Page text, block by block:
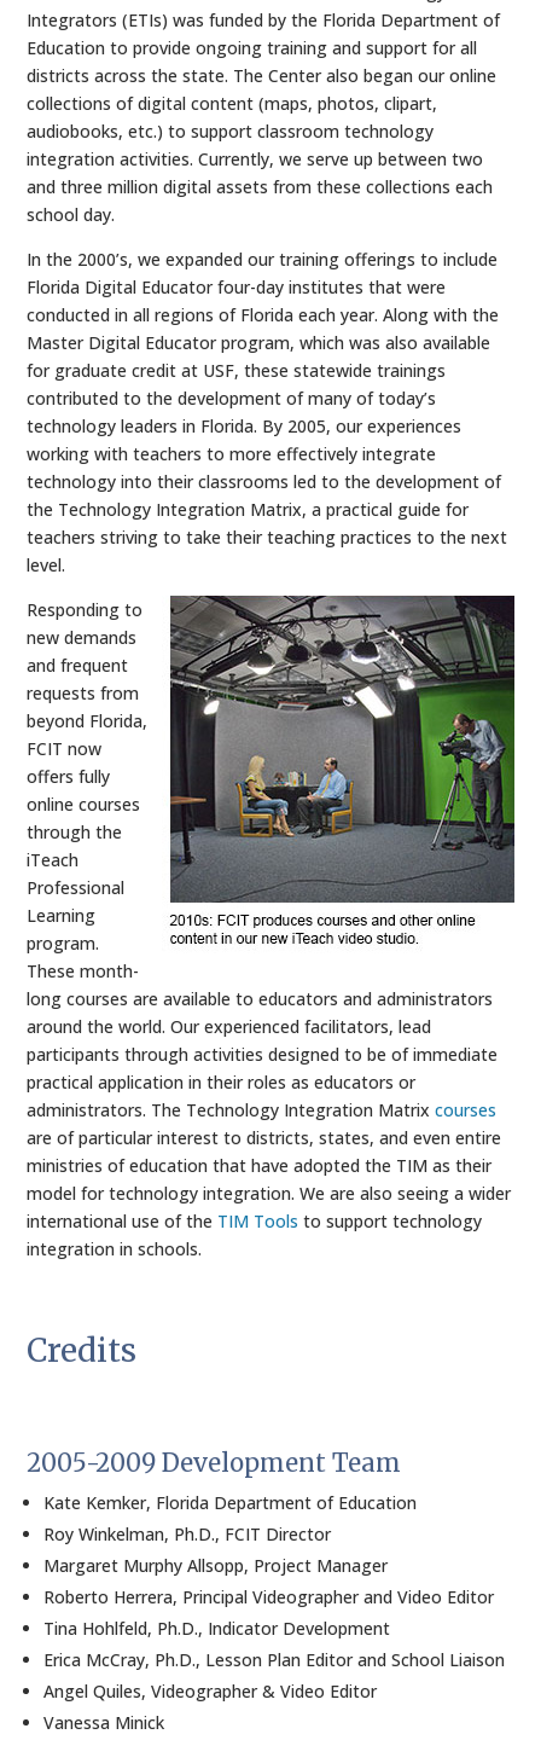
Integrators (ETIs) was funded by the Florida Department of
Education to provide ongoing training and support for all
districts across the state. The Center also began our online
collections of digital content (maps, photos, clipart,
audiobooks, etc.) to support classroom technology
integration activities. Currently, we serve up between two
and three million digital assets from these collections each
school day.
In the 2000’s, we expanded our training offerings to include
Florida Digital Educator four-day institutes that were
conducted in all regions of Florida each year. Along with the
Master Digital Educator program, which was also available
for graduate credit at USF, these statewide trainings
contributed to the development of many of today’s
technology leaders in Florida. By 2005, our experiences
working with teachers to more effectively integrate
technology into their classrooms led to the development of
the Technology Integration Matrix, a practical guide for
teachers striving to take their teaching practices to the next
level.
Responding to
new demands
and frequent
requests from
beyond Florida,
FCIT now
offers fully
online courses
through the
iTeach
Professional
Learning
program.
These month-
long courses are available to educators and administrators
around the world. Our experienced facilitators, lead
participants through activities designed to be of immediate
practical application in their roles as educators or
administrators. The Technology Integration Matrixcourses
are of particular interest to districts, states, and even entire
ministries of education that have adopted the TIM as their
model for technology integration. We are also seeing a wider
international use of the TIM Tools to support technology
integration in schools.
Credits
2005-2009 Development Team
Kate Kemker, Florida Department of Education
Roy Winkelman, Ph.D., FCIT Director
Margaret Murphy Allsopp, Project Manager
Roberto Herrera, Principal Videographer and Video Editor
Tina Hohlfeld, Ph.D., Indicator Development
Erica McCray, Ph.D., Lesson Plan Editor and School Liaison
Angel Quiles, Videographer & Video Editor
Vanessa Minick